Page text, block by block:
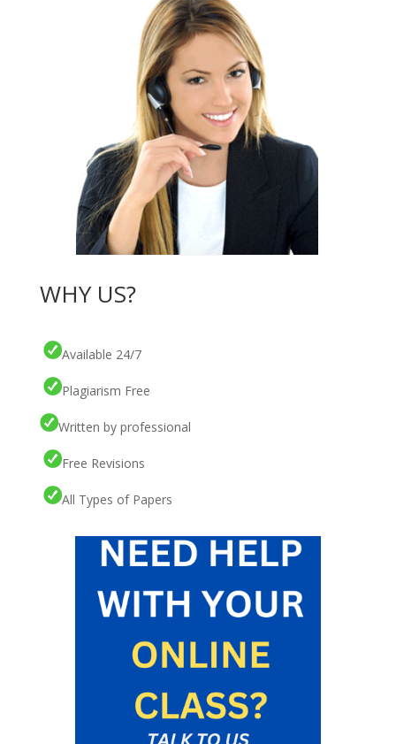
WHY US?
Available 24/7
Plagiarism Free
Written by professional
Free Revisions
All Types of Papers